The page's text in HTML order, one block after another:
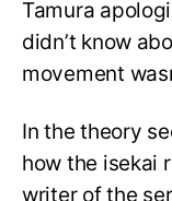
Tamura
didn’t know
movement
In the theory
how the isekai
writer of the